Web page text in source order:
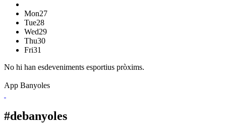
Mon27
Tue28
Wed29
Thu30
Fri31
No hi han esdeveniments esportius pròxims.
App Banyoles
#debanyoles